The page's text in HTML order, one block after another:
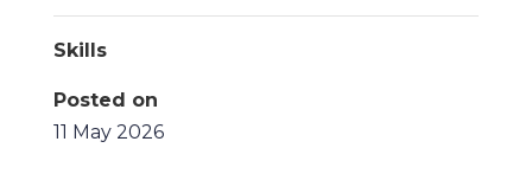
Skills
Posted on
11 May 2026